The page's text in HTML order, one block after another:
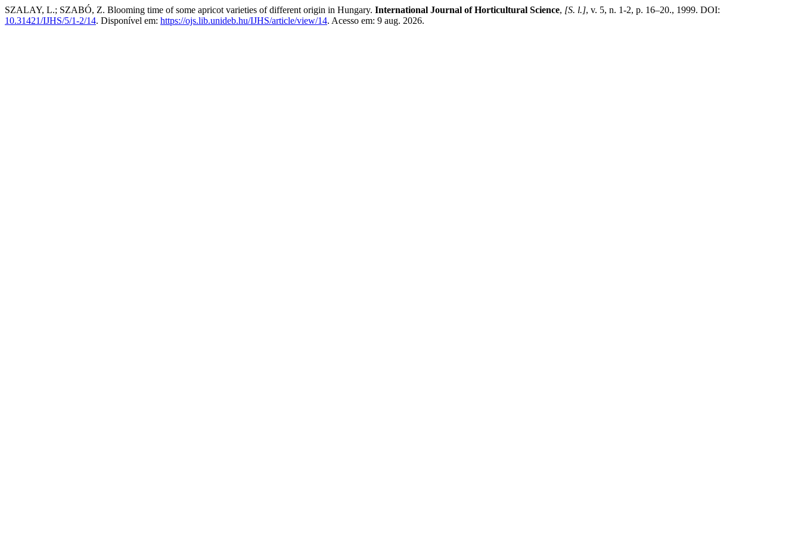
SZALAY, L.; SZABÓ, Z. Blooming time of some apricot varieties of different origin in Hungary. International Journal of Horticultural Science, [S. l.], v. 5, n. 1-2, p. 16–20., 1999. DOI:
10.31421/IJHS/5/1-2/14. Disponível em: https://ojs.lib.unideb.hu/IJHS/article/view/14. Acesso em: 9 aug. 2026.